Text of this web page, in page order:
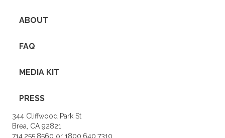
ABOUT
FAQ
MEDIA KIT
PRESS
344 Cliffwood Park St
Brea, CA 92821
714.255.8560 or 1800.640.7310